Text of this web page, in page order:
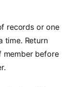
records or one
time. Return
member before